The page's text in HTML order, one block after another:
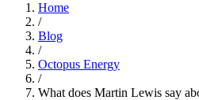
Home
/
Blog
/
Octopus Energy
/
What does Martin Lewis say